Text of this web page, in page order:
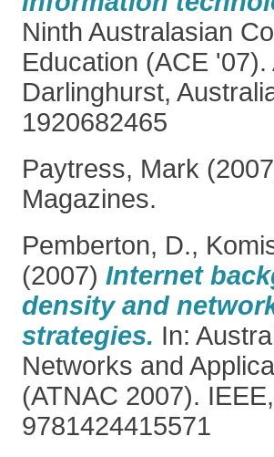
Ninth Australasian
Education (ACE
Darlinghurst,
1920682465
Paytress, Mark
Magazines.
Pemberton, D.,
(2007) Internet
density and
strategies. In:
Networks and
(ATNAC 2007).
9781424415571